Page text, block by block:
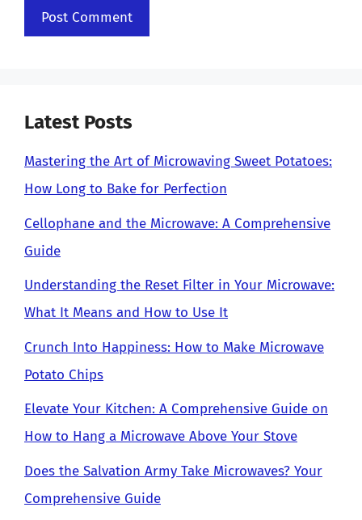
Latest Posts
Mastering the Art of Microwaving Sweet Potatoes:
How Long to Bake for Perfection
Cellophane and the Microwave: A Comprehensive
Guide
Understanding the Reset Filter in Your Microwave:
What It Means and How to Use It
Crunch Into Happiness: How to Make Microwave
Potato Chips
Elevate Your Kitchen: A Comprehensive Guide on
How to Hang a Microwave Above Your Stove
Does the Salvation Army Take Microwaves? Your
Comprehensive Guide